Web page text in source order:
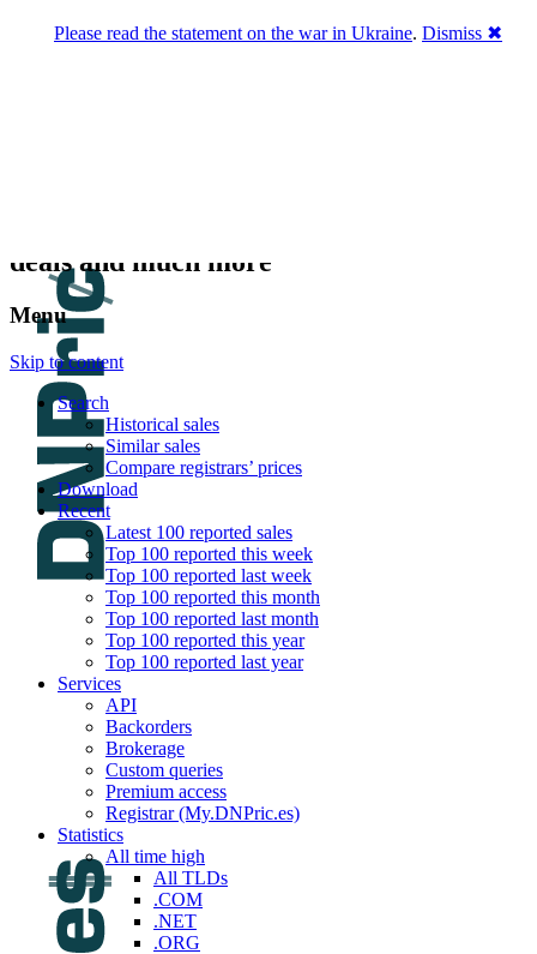
deals and much more
Menu
Skip to content
Search
Historical sales
Similar sales
Compare registrars’ prices
Download
Recent
Latest 100 reported sales
Top 100 reported this week
Top 100 reported last week
Top 100 reported this month
Top 100 reported last month
Top 100 reported this year
Top 100 reported last year
Services
API
Backorders
Brokerage
Custom queries
Premium access
Registrar (My.DNPric.es)
Statistics
All time high
All TLDs
.COM
.NET
.ORG
Please read the statement on the war in Ukraine. Dismiss ✖